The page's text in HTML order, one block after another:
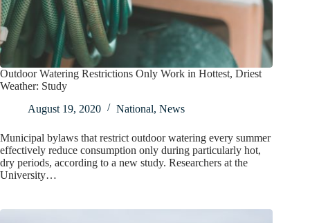
Outdoor Watering Restrictions Only Work in Hottest, Driest
Weather: Study
August 19, 2020
National, News
Municipal bylaws that restrict outdoor watering every summer
effectively reduce consumption only during particularly hot,
dry periods, according to a new study. Researchers at the
University…